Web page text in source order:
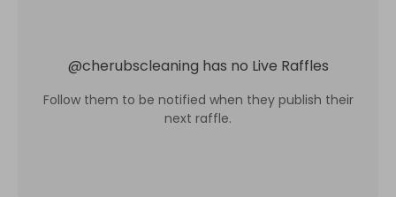
@cherubscleaning has no Live Raffles
Follow them to be notified when they publish their
next raffle.